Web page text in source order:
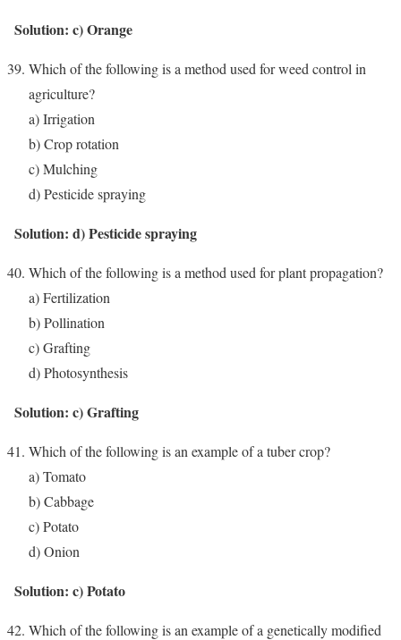
Solution: c) Orange
Which of the following is a method used for weed control in
agriculture?
a) Irrigation
b) Crop rotation
c) Mulching
d) Pesticide spraying
Solution: d) Pesticide spraying
Which of the following is a method used for plant propagation?
a) Fertilization
b) Pollination
c) Grafting
d) Photosynthesis
Solution: c) Grafting
Which of the following is an example of a tuber crop?
a) Tomato
b) Cabbage
c) Potato
d) Onion
Solution: c) Potato
Which of the following is an example of a genetically modified